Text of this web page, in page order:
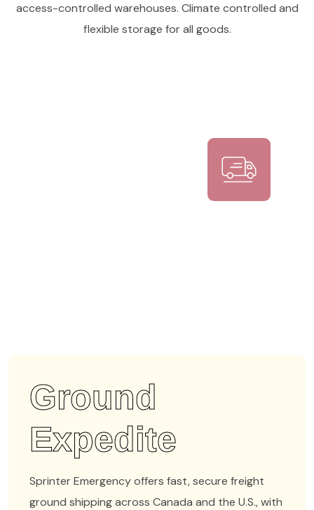
access-controlled warehouses. Climate controlled and
flexible storage for all goods.
Ground
Expedite
Sprinter Emergency offers fast, secure freight
ground shipping across Canada and the U.S., with